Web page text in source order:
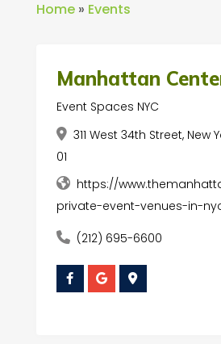
Home» Events
Manhattan
Event Spaces NYC
311 West 34th Street, New
01
https://
private-event-venues-in-
(212) 695-6600